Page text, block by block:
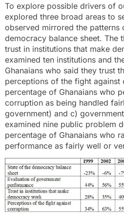
To explore possible drivers of
explored three broad areas to
observed mirrored the patterns
democracy balance sheet. The
trust in institutions that make
examined ten institutions and
Ghanaians who said they trust
perceptions of the fight against
percentage of Ghanaians who
corruption as being handled
government) and c)
examined nine public problem
percentage of Ghanaians who
performance as fairly well or